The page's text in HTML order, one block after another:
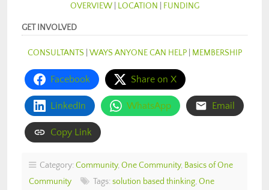
OVERVIEW| LOCATION FUNDING
GET INVOLVED
CONSULTANTS WAYS ANYONE CAN HELP| MEMBERSHIP
Facebook Share on X
LinkedIn WhatsApp Email
Copy Link
Category: Community, One Community, Basics of One
Community
Tags: solution based thinking, One